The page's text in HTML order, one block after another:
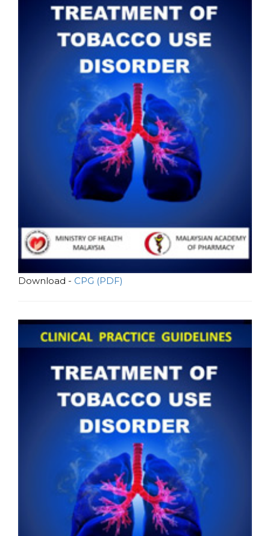
Download - CPG (PDF)